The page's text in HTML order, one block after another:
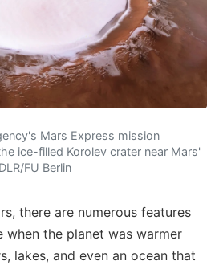
Mars Express mission
ice-filled Korolev crater near Mars'
FU Berlin
there are numerous features
the planet was warmer
lakes, and even an ocean that